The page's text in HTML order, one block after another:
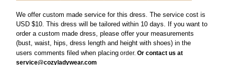
We offer custom made service for this dress. The service cost is
USD $10. This dress will be tailored within 10 days. If you want to
order a custom made dress, please offer your measurements
(bust, waist, hips, dress length and height with shoes) in the
users comments filed whenplacing order.Or contact us at
service@cozyladywear.com